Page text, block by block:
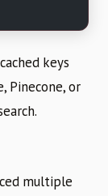
keys
Pinecone, or
multiple